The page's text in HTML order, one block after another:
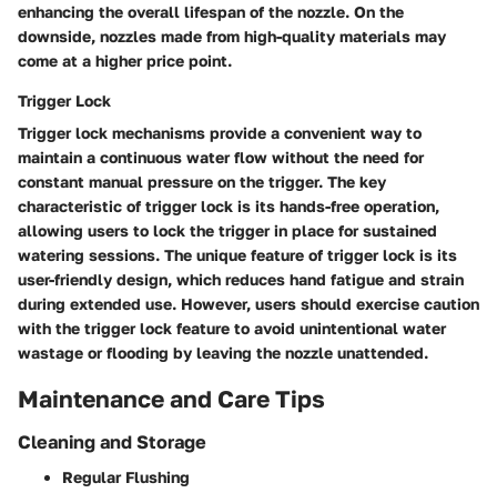
enhancing the overall lifespan of the nozzle. On the
downside, nozzles made from high-quality materials may
come at a higher price point.
Trigger Lock
Trigger lock mechanisms provide a convenient way to
maintain a continuous water flow without the need for
constant manual pressure on the trigger. The key
characteristic of trigger lock is its hands-free operation,
allowing users to lock the trigger in place for sustained
watering sessions. The unique feature of trigger lock is its
user-friendly design, which reduces hand fatigue and strain
during extended use. However, users should exercise caution
with the trigger lock feature to avoid unintentional water
wastage or flooding by leaving the nozzle unattended.
Maintenance and Care Tips
Cleaning and Storage
Regular Flushing